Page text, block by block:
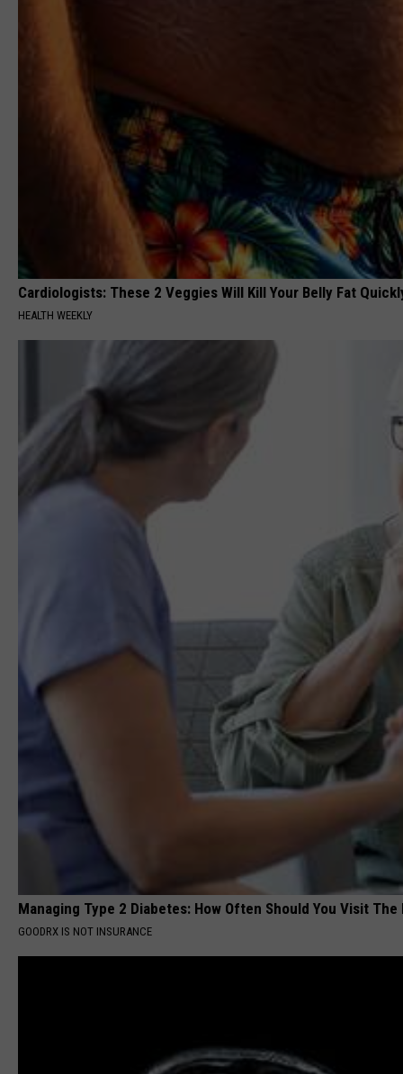
Cardiologists: These 2 Veggies Will Kill Your Belly Fat
HEALTH WEEKLY
Managing Type 2 Diabetes: How Often Should You Visit
GOODRX IS NOT INSURANCE